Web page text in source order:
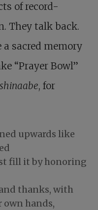
of record-
They talk back.
a sacred memory
“Prayer Bowl”
, for
upwards like
fill it by honoring
thanks, with
own hands,